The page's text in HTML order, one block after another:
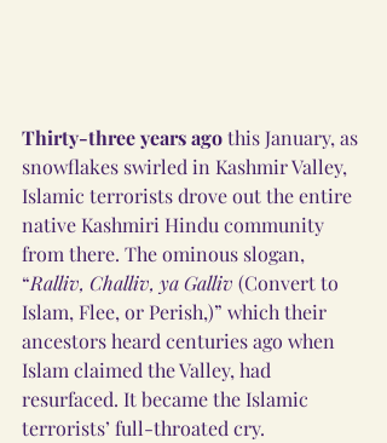
Thirty-three years ago this January, as
snowflakes swirled in Kashmir Valley,
Islamic terrorists drove out the entire
native Kashmiri Hindu community
from there. The ominous slogan,
“Ralliv, Challiv, ya Galliv (Convert to
Islam, Flee, or Perish,)” which their
ancestors heard centuries ago when
Islam claimed the Valley, had
resurfaced. It became the Islamic
terrorists’ full-throated cry.